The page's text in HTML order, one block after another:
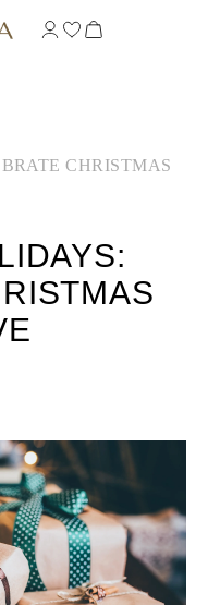
CHRISTMAS